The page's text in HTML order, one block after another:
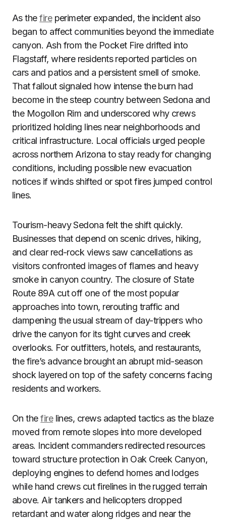
As thefireperimeter expanded, the incident also
began to affect communities beyond the immediate
canyon. Ash from the Pocket Fire drifted into
Flagstaff, where residents reported particles on
cars and patios and a persistent smell of smoke.
That fallout signaled how intense the burn had
become in the steep country between Sedona and
the Mogollon Rim and underscored why crews
prioritized holding lines near neighborhoods and
critical infrastructure. Local officials urged people
across northern Arizona to stay ready for changing
conditions, including possible new evacuation
notices if winds shifted or spot fires jumped control
lines.
Tourism-heavy Sedona felt the shift quickly.
Businesses that depend on scenic drives, hiking,
and clear red-rock views saw cancellations as
visitors confronted images of flames and heavy
smoke in canyon country. The closure of State
Route 89A cut off one of the most popular
approaches into town, rerouting traffic and
dampening the usual stream of day-trippers who
drive the canyon for its tight curves and creek
overlooks. For outfitters, hotels, and restaurants,
the fire’s advance brought an abrupt mid-season
shock layered on top of the safety concerns facing
residents and workers.
On thefirelines, crews adapted tactics as the blaze
moved from remote slopes into more developed
areas. Incident commanders redirected resources
toward structure protection in Oak Creek Canyon,
deploying engines to defend homes and lodges
while hand crews cut firelines in the rugged terrain
above. Air tankers and helicopters dropped
retardant and water along ridges and near the